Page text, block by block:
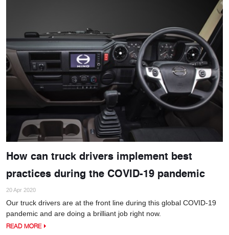
How can truck drivers implement best
practices during the COVID-19 pandemic
20 Apr 2020
Our truck drivers are at the front line during this global COVID-19
pandemic and are doing a brilliant job right now.
READ MORE